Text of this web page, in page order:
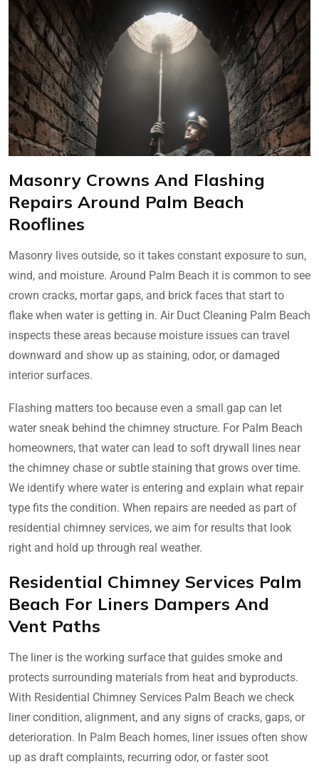
Masonry Crowns And Flashing
Repairs Around Palm Beach
Rooflines
Masonry lives outside, so it takes constant exposure to sun,
wind, and moisture. Around Palm Beach it is common to see
crown cracks, mortar gaps, and brick faces that start to
flake when water is getting in. Air Duct Cleaning Palm Beach
inspects these areas because moisture issues can travel
downward and show up as staining, odor, or damaged
interior surfaces.
Flashing matters too because even a small gap can let
water sneak behind the chimney structure. For Palm Beach
homeowners, that water can lead to soft drywall lines near
the chimney chase or subtle staining that grows over time.
We identify where water is entering and explain what repair
type fits the condition. When repairs are needed as part of
residential chimney services, we aim for results that look
right and hold up through real weather.
Residential Chimney Services Palm
Beach For Liners Dampers And
Vent Paths
The liner is the working surface that guides smoke and
protects surrounding materials from heat and byproducts.
With Residential Chimney Services Palm Beach we check
liner condition, alignment, and any signs of cracks, gaps, or
deterioration. In Palm Beach homes, liner issues often show
up as draft complaints, recurring odor, or faster soot